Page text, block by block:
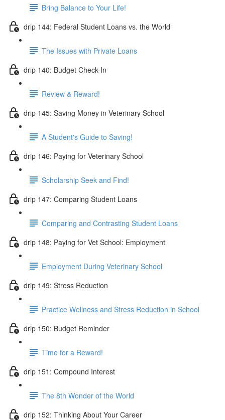
Bring Balance to Your Life!
drip 144: Federal Student Loans vs. the World
The Issues with Private Loans
drip 140: Budget Check-In
Review & Reward!
drip 145: Saving Money in Veterinary School
A Student's Guide to Saving!
drip 146: Paying for Veterinary School
Scholarship Seek and Find!
drip 147: Comparing Student Loans
Comparing and Contrasting Student Loans
drip 148: Paying for Vet School: Employment
Employment During Veterinary School
drip 149: Stress Reduction
Practice Wellness and Stress Reduction in School
drip 150: Budget Reminder
Time for a Reward!
drip 151: Compound Interest
The 8th Wonder of the World
drip 152: Thinking About Your Career